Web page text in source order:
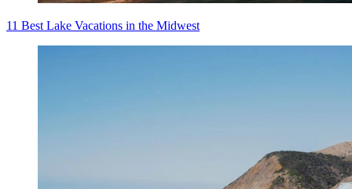
11 Best Lake Vacations in the Midwest